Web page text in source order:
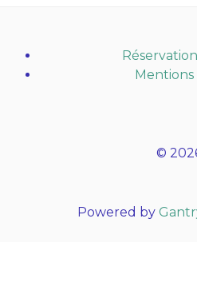
Mentions
©
Powered by